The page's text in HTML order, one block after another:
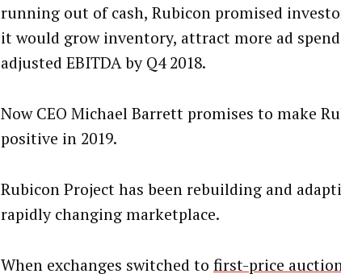
running out of cash, Rubicon promised
it would grow inventory, attract more ad
adjusted EBITDA by Q4 2018.
Now CEO Michael Barrett promises to make
positive in 2019.
Rubicon Project has been rebuilding and
rapidly changing marketplace.
When exchanges switched to first-price